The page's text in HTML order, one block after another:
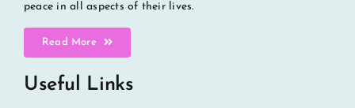
peace in all aspects of their lives.
Read More
Useful Links